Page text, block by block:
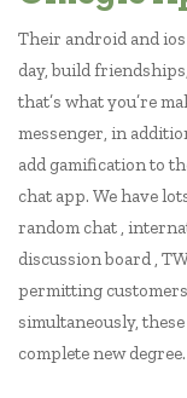
Their android and
day, build
that’s what you’re
messenger, in
add gamification to
chat app. We have
random chat ,
discussion board ,
permitting
simultaneously,
complete new degree.